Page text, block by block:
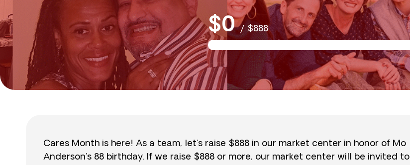
$0 /$888
Cares Month is here! As a team, let’s raise $888 in our market center in honor of Mo
Anderson’s 88 birthday. If we raise $888 or more, our market center will be invited to